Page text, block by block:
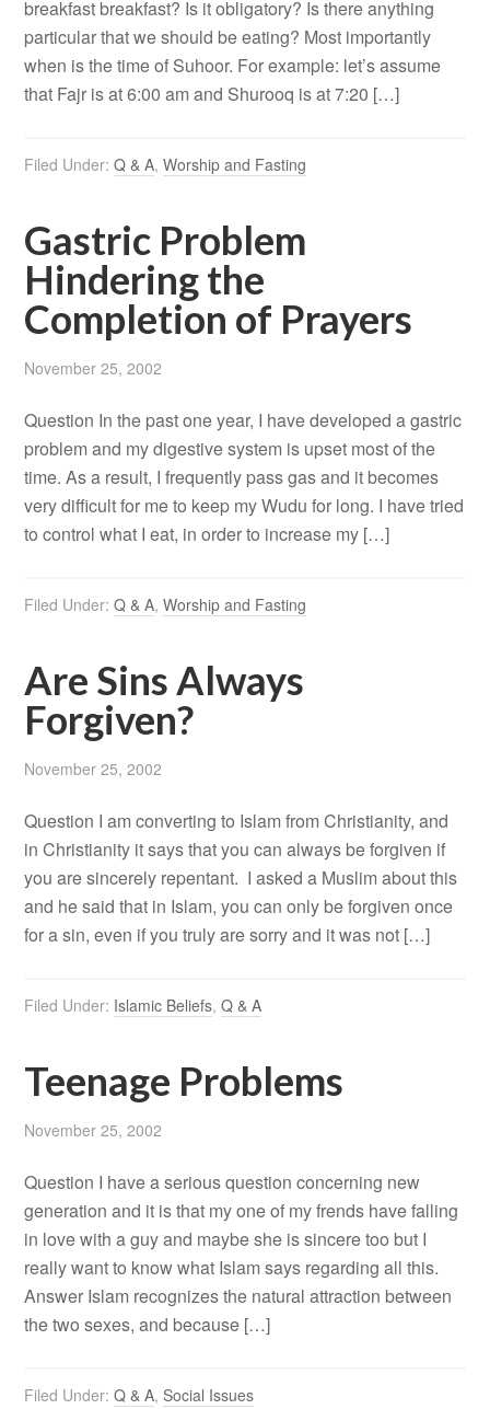
breakfast breakfast? Is it obligatory? Is there anything
particular that we should be eating? Most importantly
when is the time of Suhoor. For example: let’s assume
that Fajr is at 6:00 am and Shurooq is at 7:20 […]
Filed Under:Q & A,Worship and Fasting
Gastric Problem
Hindering the
Completion of Prayers
November 25, 2002
Question In the past one year, I have developed a gastric
problem and my digestive system is upset most of the
time. As a result, I frequently pass gas and it becomes
very difficult for me to keep my Wudu for long. I have tried
to control what I eat, in order to increase my […]
Filed Under:Q & A,Worship and Fasting
Are Sins Always
Forgiven?
November 25, 2002
Question I am converting to Islam from Christianity, and
in Christianity it says that you can always be forgiven if
you are sincerely repentant. I asked a Muslim about this
and he said that in Islam, you can only be forgiven once
for a sin, even if you truly are sorry and it was not […]
Filed Under: Islamic Beliefs,Q & A
Teenage Problems
November 25, 2002
Question I have a serious question concerning new
generation and it is that my one of my frends have falling
in love with a guy and maybe she is sincere too but I
really want to know what Islam says regarding all this.
Answer Islam recognizes the natural attraction between
the two sexes, and because […]
Filed Under:Q & A,Social Issues